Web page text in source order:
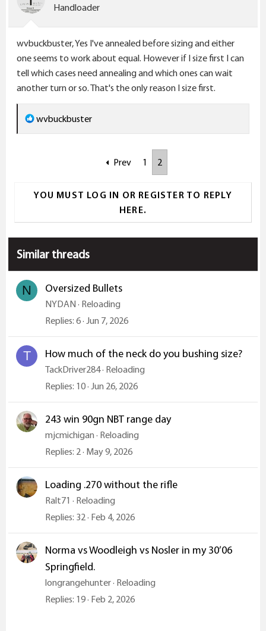
Handloader
wvbuckbuster, Yes I've annealed before sizing and either
one seems to work about equal. However if I size first I can
tell which cases need annealing and which ones can wait
another turn or so. That's the only reason I size first.
R
e
i
n
s
:
wvbuckbuster
Prev 1 2
YOU MUST LOG IN OR REGISTER TO REPLY
HERE.
Similar threads
N Oversized Bullets
NYDAN Reloading
Replies 6 Jun 7, 2026
T How much of the neck do you bushing size?
TackDriver284 Reloading
Replies 10 Jun 26, 2026
243 win 90gn NBT range day
mjcmichigan Reloading
Replies 2 May 9, 2026
Loading .270 without the rifle
Ralt71
Reloading
Replies 32 Feb 4, 2026
Norma vs Woodleigh vs Nosler in my 30’06
Springfield.
longrangehunter Reloading
Replies 19 Feb 2, 2026